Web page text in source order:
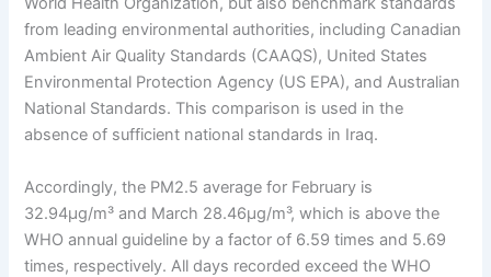
from leading environmental authorities, including Canadian
Ambient Air Quality Standards (CAAQS), United States
Environmental Protection Agency (US EPA), and Australian
National Standards. This comparison is used in the
absence of sufficient national standards in Iraq.
Accordingly, the PM2.5 average for February is
32.94µg/m³ and March 28.46µg/m³, which is above the
WHO annual guideline by a factor of 6.59 times and 5.69
times, respectively. All days recorded exceed the WHO